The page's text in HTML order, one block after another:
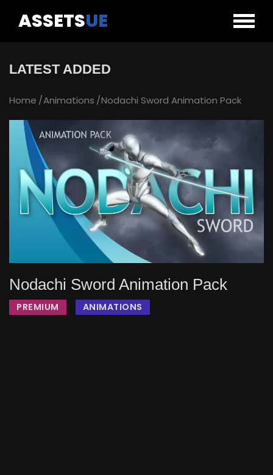
ASSETSUE
LATEST ADDED
Home Animations Nodachi Sword Animation Pack
Nodachi Sword Animation Pack
PREMIUM ANIMATIONS